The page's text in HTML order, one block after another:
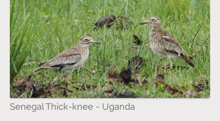
Senegal Thick-knee - Uganda